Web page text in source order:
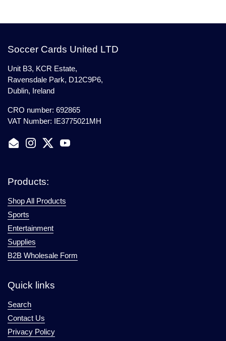
Soccer Cards United LTD
Unit B3, KCR Estate,
Ravensdale Park, D12C9P6,
Dublin, Ireland
CRO number: 692865
VAT Number: IE3775021MH
EmailInstagram
TwitterYouTube
Products:
Shop All Products
Sports
Entertainment
Supplies
B2B Wholesale Form
Quick links
Search
Contact Us
Privacy Policy